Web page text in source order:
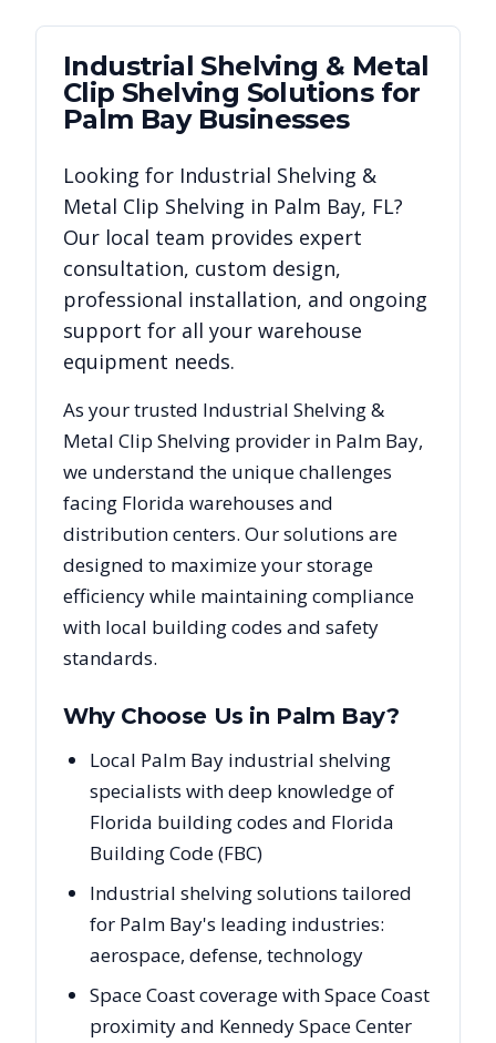
Industrial Shelving & Metal
Clip Shelving Solutions for
Palm BayBusinesses
Looking for Industrial Shelving &
Metal Clip Shelving in Palm Bay, FL?
Our local team provides expert
consultation, custom design,
professional installation, and ongoing
support for all your warehouse
equipment needs.
As your trusted Industrial Shelving &
Metal Clip Shelving provider in Palm Bay,
we understand the unique challenges
facing Florida warehouses and
distribution centers. Our solutions are
designed to maximize your storage
efficiency while maintaining compliance
with local building codes and safety
standards.
Why Choose Us in Palm Bay?
Local Palm Bay industrial shelving
specialists with deep knowledge of
Florida building codes and Florida
Building Code (FBC)
Industrial shelving solutions tailored
for Palm Bay's leading industries:
aerospace, defense, technology
Space Coast coverage with Space Coast
proximity and Kennedy Space Center